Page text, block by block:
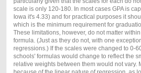
scale is only 120-180. In most cases GPA is
Iowa it's 4.33) and for practical purposes it
which is the minimum requirement for
These limitations, however, do not matter
formula. (Just as they do not, with one
regressions.) If the scales were changed to 0-
schools' formulas would change to reflect the
relative weights between them would not vary.